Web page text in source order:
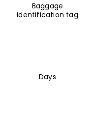
Baggage
identification tag
Days